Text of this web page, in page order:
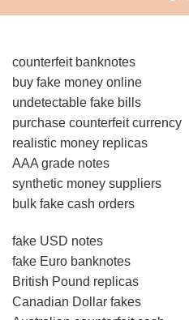
counterfeit banknotes
buy fake money online
undetectable fake bills
purchase counterfeit currency
realistic money replicas
AAA grade notes
synthetic money suppliers
bulk fake cash orders
fake USD notes
fake Euro banknotes
British Pound replicas
Canadian Dollar fakes